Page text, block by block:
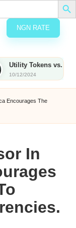
NGN RATE
Tokens vs.
Encourages The
In